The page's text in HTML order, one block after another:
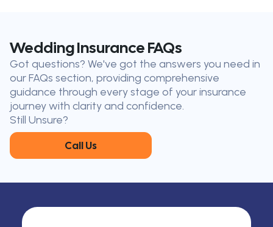
find
the nearest broker to you
Our licensed brokers help clients
throughout Ontario — virtually, by
phone, or in person.
Wedding Insurance FAQs
Got questions? We've got the answers you need in
our FAQs section, providing comprehensive
guidance through every stage of your insurance
journey with clarity and confidence.
Still Unsure?
Call Us